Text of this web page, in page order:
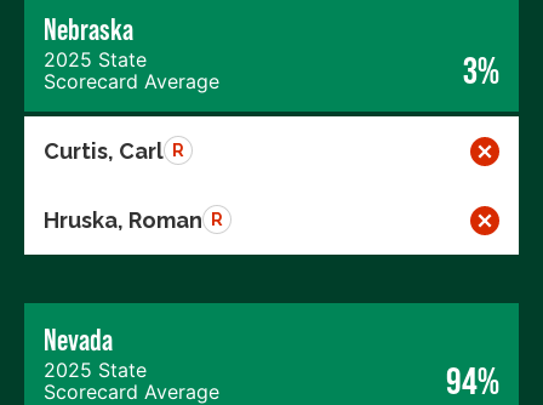
Nebraska
2025 State
Scorecard Average
3%
Curtis, Carl R
Hruska, Roman R
Nevada
2025 State
Scorecard Average
94%